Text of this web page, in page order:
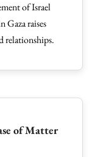
of Israel
raises
relationships.
of Matter